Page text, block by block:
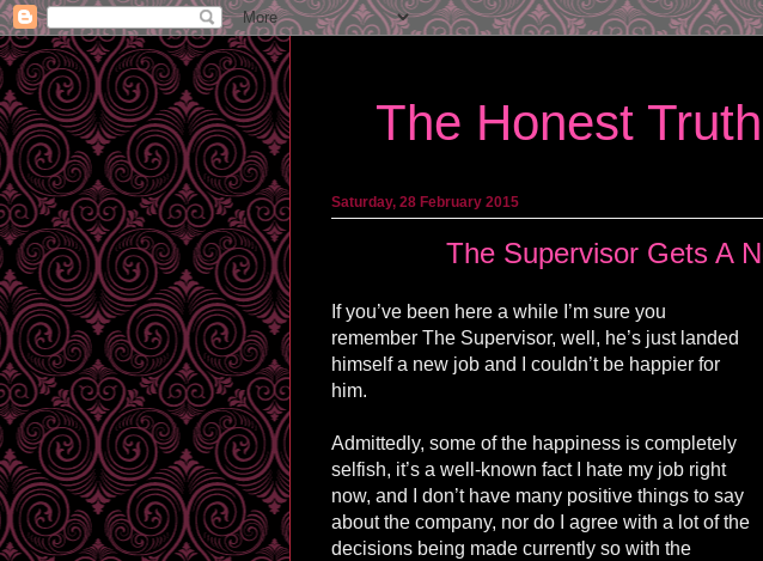
The Honest
Saturday, 28 February 2015
The Supervisor Gets A
If you’ve been here a while I’m sure you
remember The Supervisor, well, he’s just landed
himself a new job and I couldn’t be happier for
him.
Admittedly, some of the happiness is completely
selfish, it’s a well-known fact I hate my job right
now, and I don’t have many positive things to say
about the company, nor do I agree with a lot of the
decisions being made currently so with the